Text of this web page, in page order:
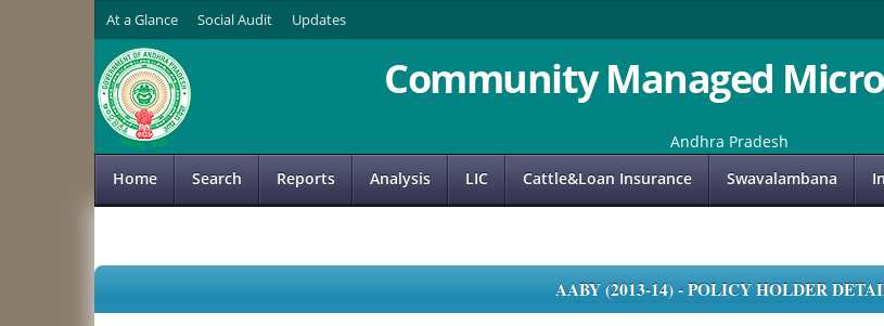
At a Glance Social Audit Updates
Community Managed
Andhra Pradesh
Home
Search Reports Analysis LIC Cattle&Loan Insurance Swavalambana
AABY (2013-14) - POLICY HOLDER